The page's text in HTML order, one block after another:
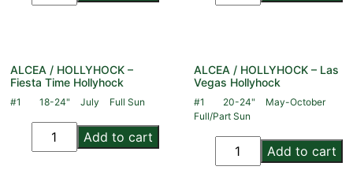
ALCEA / HOLLYHOCK –
Fiesta Time Hollyhock
#1 18-24" July Full Sun
Add to cart
ALCEA / HOLLYHOCK – Las
Vegas Hollyhock
#1 20-24"
May-October
Full/Part Sun
Add to cart